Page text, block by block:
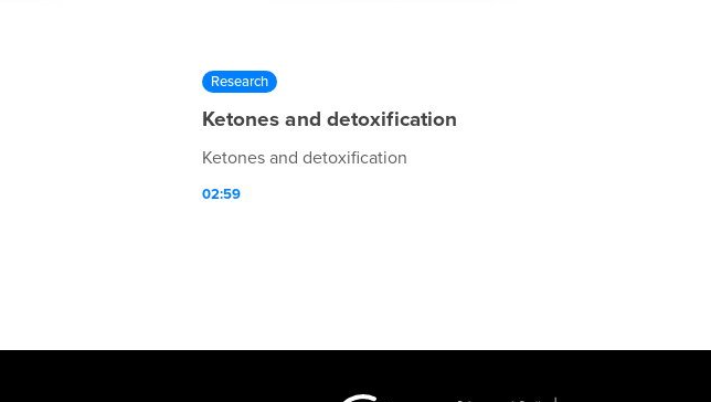
Research
Ketones and detoxification
Ketones and detoxification
02:59